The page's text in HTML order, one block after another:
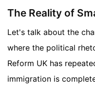
The Reality of
Let's talk about the
where the political
Reform UK has
immigration is